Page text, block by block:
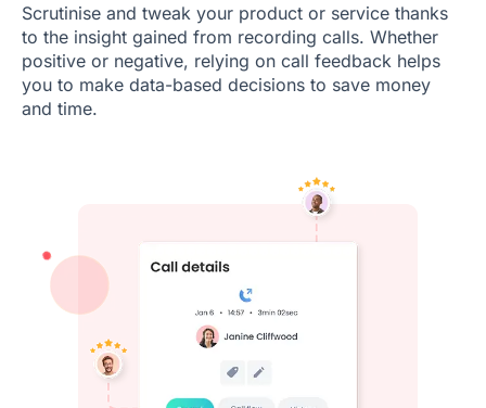
Scrutinise and tweak your product or service thanks
to the insight gained from recording calls. Whether
positive or negative, relying on call feedback helps
you to make data-based decisions to save money
and time.